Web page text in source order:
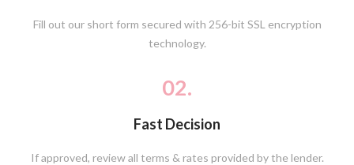
Fill out our short form secured with 256-bit SSL encryption
technology.
02.
Fast Decision
If approved, review all terms & rates provided by the lender.